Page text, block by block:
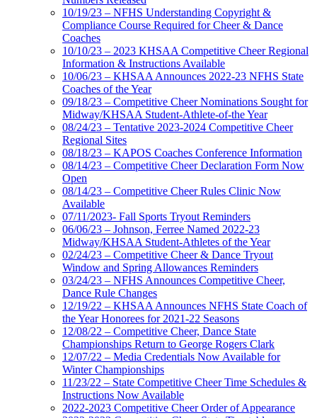
10/19/23 – NFHS Understanding Copyright &
Compliance Course Required for Cheer & Dance
Coaches
10/10/23 – 2023 KHSAA Competitive Cheer Regional
Information & Instructions Available
10/06/23 – KHSAA Announces 2022-23 NFHS State
Coaches of the Year
09/18/23 – Competitive Cheer Nominations Sought for
Midway/KHSAA Student-Athlete-of-the Year
08/24/23 – Tentative 2023-2024 Competitive Cheer
Regional Sites
08/18/23 – KAPOS Coaches Conference Information
08/14/23 – Competitive Cheer Declaration Form Now
Open
08/14/23 – Competitive Cheer Rules Clinic Now
Available
07/11/2023- Fall Sports Tryout Reminders
06/06/23 – Johnson, Ferree Named 2022-23
Midway/KHSAA Student-Athletes of the Year
02/24/23 – Competitive Cheer & Dance Tryout
Window and Spring Allowances Reminders
03/24/23 – NFHS Announces Competitive Cheer,
Dance Rule Changes
12/19/22 – KHSAA Announces NFHS State Coach of
the Year Honorees for 2021-22 Seasons
12/08/22 – Competitive Cheer, Dance State
Championships Return to George Rogers Clark
12/07/22 – Media Credentials Now Available for
Winter Championships
11/23/22 – State Competitive Cheer Time Schedules &
Instructions Now Available
2022-2023 Competitive Cheer Order of Appearance